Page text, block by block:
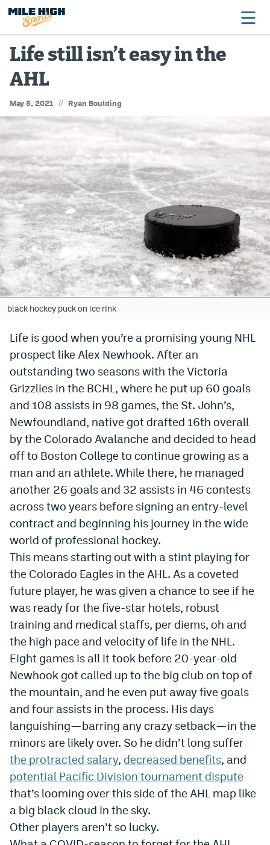
Broncos
Avalanche
Nuggets
Rockies
Buffs
Rams
Rapids
Colorado Sports Betting
Bet365 Promo Code
DraftKings Promo Code
Hard Rock Bet Promo Code
FanDuel Promo Code
Caesars Sportsbook Colorado App
» Caesars Sportsbook Promo
BetMGM Sign Up Bonus
Fanatics Sportsbook Colorado App
BetRivers Sportsbook Colorado App
Denver Broncos Odds
DFS Apps
Dabble Promo Code
Underdog Promo Code
Fliff Sign-Up Bonus
Chalkboard Promo Code
Boom Sports Promo Code
Betr Promo Code
Splash Sports Promo Code
Prediction Markets
Polymarket Promo Code
Kalshi Promo Code
Novig Review
World Cup Prediction Markets
Life still isn’t easy in the
AHL
May 5, 2021 // Ryan Boulding
black hockey puck on ice rink
Life is good when you’re a promising young NHL
prospect like Alex Newhook. After an
outstanding two seasons with the Victoria
Grizzlies in the BCHL, where he put up 60 goals
and 108 assists in 98 games, the St. John’s,
Newfoundland, native got drafted 16th overall
by the Colorado Avalanche and decided to head
off to Boston College to continue growing as a
man and an athlete. While there, he managed
another 26 goals and 32 assists in 46 contests
across two years before signing an entry-level
contract and beginning his journey in the wide
world of professional hockey.
This means starting out with a stint playing for
the Colorado Eagles in the AHL. As a coveted
future player, he was given a chance to see if he
was ready for the five-star hotels, robust
training and medical staffs, per diems, oh and
the high pace and velocity of life in the NHL.
Eight games is all it took before 20-year-old
Newhook got called up to the big club on top of
the mountain, and he even put away five goals
and four assists in the process. His days
languishing—barring any crazy setback—in the
minors are likely over. So he didn’t long suffer
the protracted salary, decreased benefits, and
potential Pacific Division tournament dispute
that’s looming over this side of the AHL map like
a big black cloud in the sky.
Other players aren’t so lucky.